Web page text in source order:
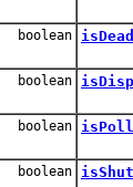
boolean isDead
boolean
boolean
boolean